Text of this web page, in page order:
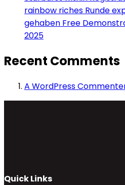
rainbow riches Runde
gehaben Free
2025
Recent Comments
A WordPress
Quick Links